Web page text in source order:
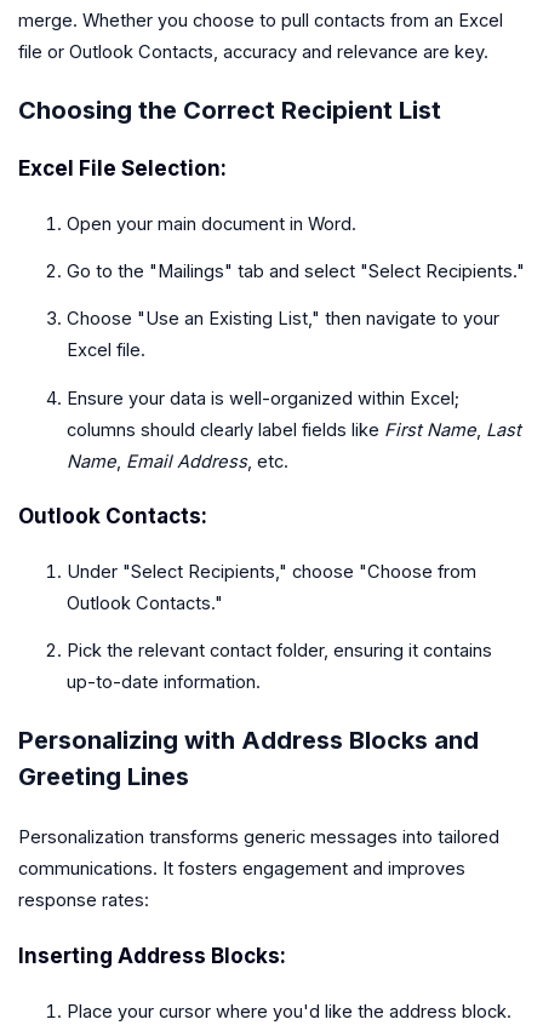
merge. Whether you choose to pull contacts from an Excel
file or Outlook Contacts, accuracy and relevance are key.
Choosing the Correct Recipient List
Excel File Selection:
Open your main document in Word.
Go to the "Mailings" tab and select "Select Recipients."
Choose "Use an Existing List," then navigate to your
Excel file.
Ensure your data is well-organized within Excel;
columns should clearly label fields like First Name Last
Name Email Address, etc.
Outlook Contacts:
Under "Select Recipients," choose "Choose from
Outlook Contacts."
Pick the relevant contact folder, ensuring it contains
up-to-date information.
Personalizing with Address Blocks and
Greeting Lines
Personalization transforms generic messages into tailored
communications. It fosters engagement and improves
response rates:
Inserting Address Blocks:
Place your cursor where you'd like the address block.